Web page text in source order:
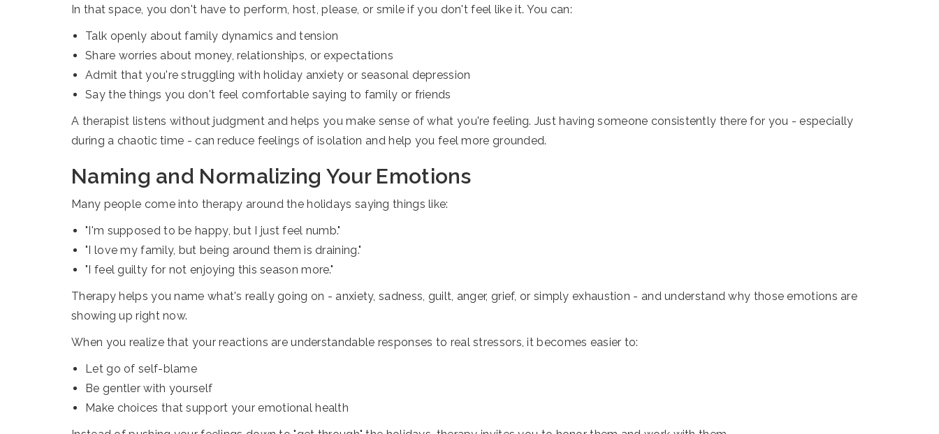
In that space, you don't have to perform, host, please, or smile if you don't feel like it. You can:
Talk openly about family dynamics and tension
Share worries about money, relationships, or expectations
Admit that you're struggling with holiday anxiety or seasonal depression
Say the things you don't feel comfortable saying to family or friends
A therapist listens without judgment and helps you make sense of what you're feeling. Just having someone consistently there for you - especially
during a chaotic time - can reduce feelings of isolation and help you feel more grounded.
Naming and Normalizing Your Emotions
Many people come into therapy around the holidays saying things like:
"I'm supposed to be happy, but I just feel numb."
"I love my family, but being around them is draining."
"I feel guilty for not enjoying this season more."
Therapy helps you name what's really going on - anxiety, sadness, guilt, anger, grief, or simply exhaustion - and understand why those emotions are
showing up right now.
When you realize that your reactions are understandable responses to real stressors, it becomes easier to:
Let go of self-blame
Be gentler with yourself
Make choices that support your emotional health